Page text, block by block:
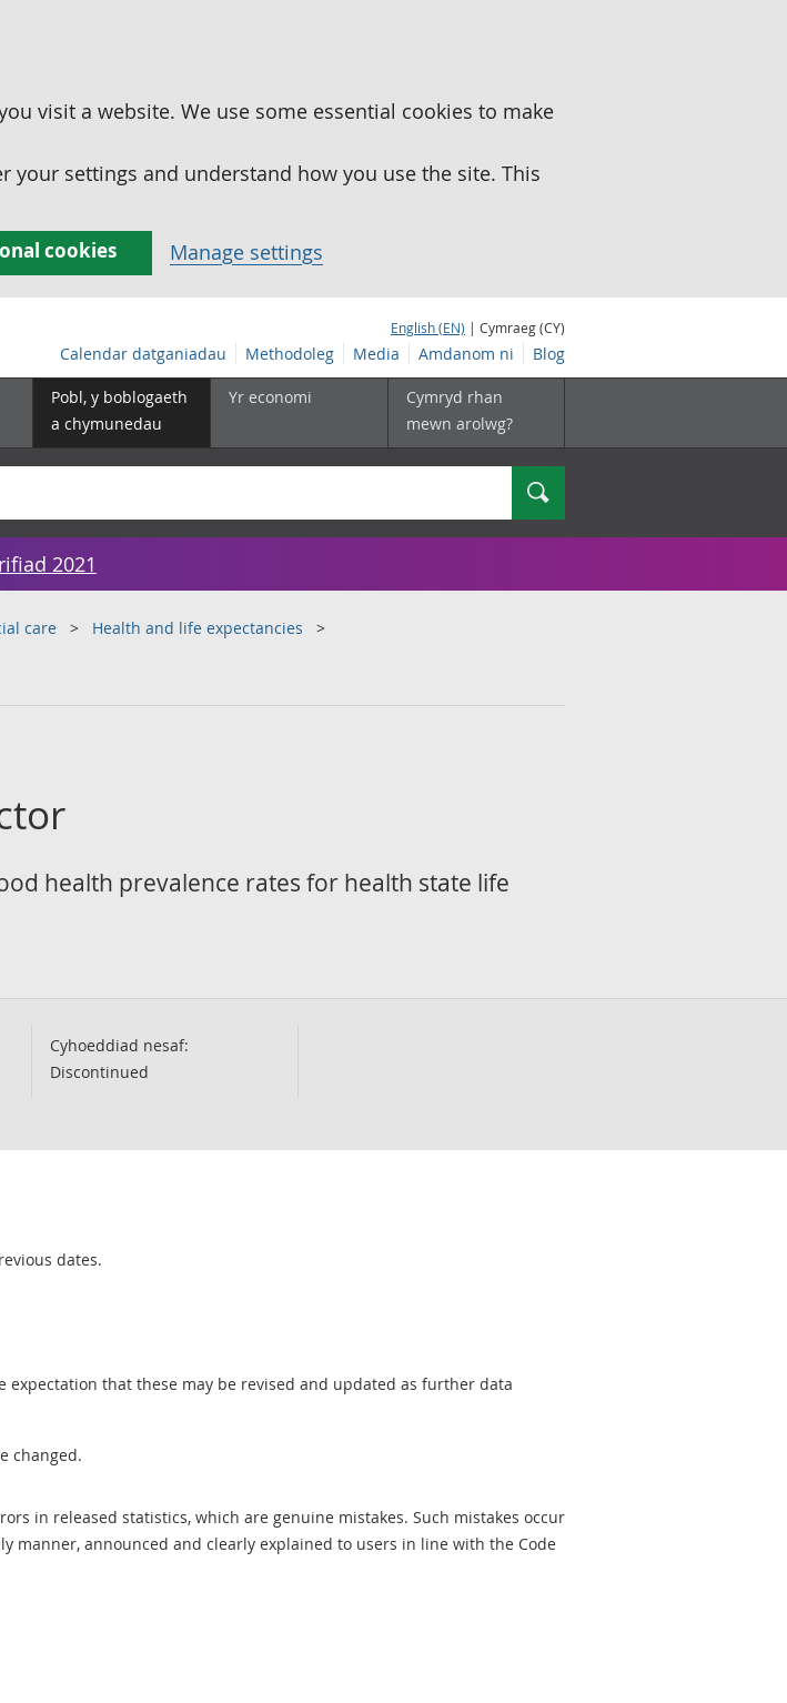
visit a website. We use some essential cookies to make
your settings and understand how you use the site. This
cookies Manage settings
English (EN) | Cymraeg (CY)
Calendar datganiadau Methodoleg Media Amdanom ni Blog
Pobl, y boblogaeth
a chymunedau
Yr economi
Cymryd rhan
mewn arolwg?
Chwilio
2021
care Health and life expectancies
health prevalence rates for health state life
Cyhoeddiad nesaf:
Discontinued
dates.
that these may be revised and updated as further data
changed.
in released statistics, which are genuine mistakes. Such mistakes occur
manner, announced and clearly explained to users in line with the Code